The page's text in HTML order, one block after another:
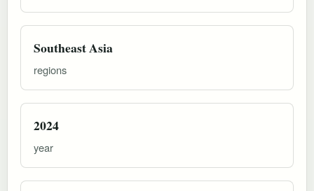
Southeast Asia
regions
2024
year